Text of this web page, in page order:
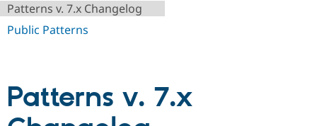
Patterns v. 7.x Changelog
Public Patterns
Patterns v. 7.x